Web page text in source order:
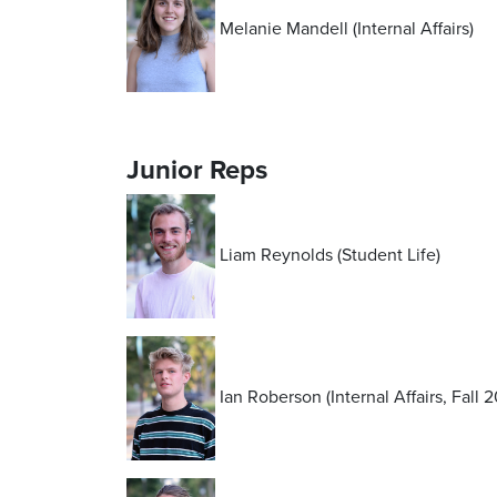
Melanie Mandell (Internal Affairs)
Junior Reps
Liam Reynolds (Student Life)
Ian Roberson (Internal Affairs, Fall